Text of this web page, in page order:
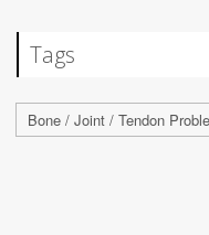
Tags
Bone / Joint / Tendon